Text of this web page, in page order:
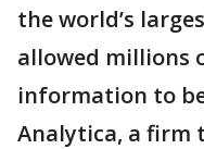
the world’s
allowed millions
information to
Analytica, a firm